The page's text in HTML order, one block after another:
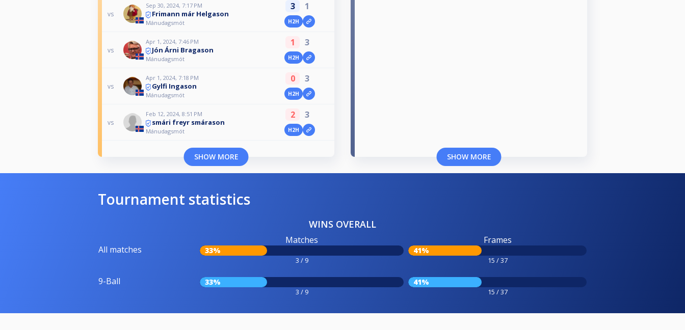
vs
Sep 30, 2024, 7:17 PM
Frimann már Helgason
Mánudagsmót
3 1
H2H
vs
Apr 1, 2024, 7:46 PM
Jón Árni Bragason
Mánudagsmót
1 3
H2H
vs
Apr 1, 2024, 7:18 PM
Gylfi Ingason
Mánudagsmót
0 3
H2H
vs
Feb 12, 2024, 8:51 PM
smári freyr smárason
Mánudagsmót
2 3
H2H
SHOW MORE SHOW MORE
Tournament statistics
WINS OVERALL
All matches
Matches
33%
3 / 9
Frames
41%
15 / 37
9-Ball 33%
3 / 9
41%
15 / 37